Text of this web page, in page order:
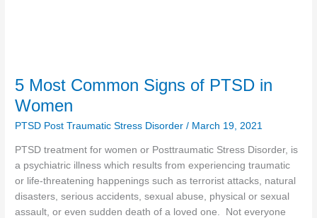
5 Most Common Signs of PTSD in
Women
PTSD Post Traumatic Stress Disorder / March 19, 2021
PTSD treatment for women or Posttraumatic Stress Disorder, is
a psychiatric illness which results from experiencing traumatic
or life-threatening happenings such as terrorist attacks, natural
disasters, serious accidents, sexual abuse, physical or sexual
assault, or even sudden death of a loved one. Not everyone